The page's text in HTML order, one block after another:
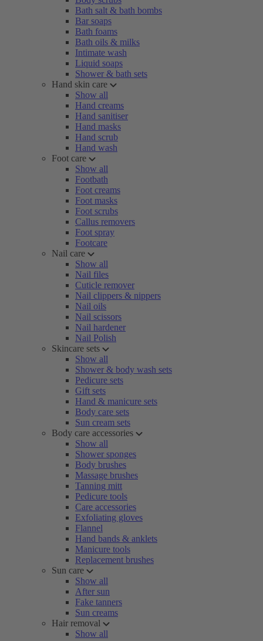
Bath salt & bath bombs
Bar soaps
Bath foams
Bath oils & milks
Intimate wash
Liquid soaps
Shower & bath sets
Hand skin care
Show all
Hand creams
Hand sanitiser
Hand masks
Hand scrub
Hand wash
Foot care
Show all
Footbath
Foot creams
Foot masks
Foot scrubs
Callus removers
Foot spray
Footcare
Nail care
Show all
Nail files
Cuticle remover
Nail clippers & nippers
Nail oils
Nail scissors
Nail hardener
Nail Polish
Skincare sets
Show all
Shower & body wash sets
Pedicure sets
Gift sets
Hand & manicure sets
Body care sets
Sun cream sets
Body care accessories
Show all
Shower sponges
Body brushes
Massage brushes
Tanning mitt
Pedicure tools
Care accessories
Exfoliating gloves
Flannel
Hand bands & anklets
Manicure tools
Replacement brushes
Sun care
Show all
After sun
Fake tanners
Sun creams
Hair removal
Show all